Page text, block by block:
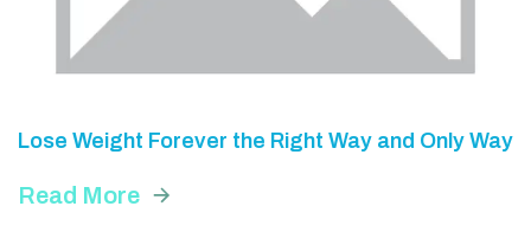
Lose Weight Forever the Right Way and Only Way
Read More